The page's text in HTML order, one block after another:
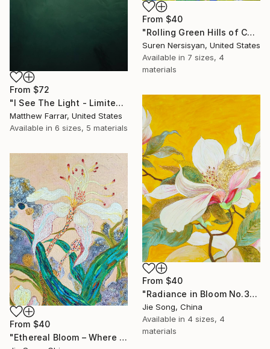
From $72
"I See The Light - Limited Edition 5 of 10" Print
Matthew Farrar, United States
Available in 6 sizes, 5 materials
From $40
"Rolling Green Hills of California" Print
Suren Nersisyan, United States
Available in 7 sizes, 4
materials
From $40
"Radiance in Bloom No.3" Print
Jie Song, China
Available in 4 sizes, 4
materials
From $40
"Ethereal Bloom – Where Light Unfolds" Print